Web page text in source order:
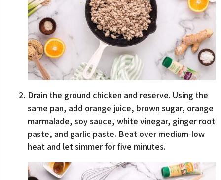
Drain the ground chicken and reserve. Using the
same pan, add orange juice, brown sugar, orange
marmalade, soy sauce, white vinegar, ginger root
paste, and garlic paste. Beat over medium-low
heat and let simmer for five minutes.